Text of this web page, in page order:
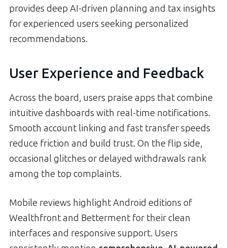
provides deep AI-driven planning and tax insights
for experienced users seeking personalized
recommendations.
User Experience and Feedback
Across the board, users praise apps that combine
intuitive dashboards with real-time notifications.
Smooth account linking and fast transfer speeds
reduce friction and build trust. On the flip side,
occasional glitches or delayed withdrawals rank
among the top complaints.
Mobile reviews highlight Android editions of
Wealthfront and Betterment for their clean
interfaces and responsive support. Users